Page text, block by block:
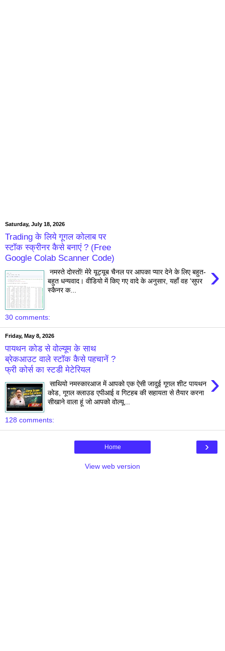
Saturday, July 18, 2026
Trading के लिये गूगल कोलाब पर
स्टॉक स्क्रीनर कैसे बनाएं ? (Free
Google Colab Scanner Code)
›
नमस्ते दोस्तों! मेरे यूट्यूब चैनल पर आपका प्यार देने के लिए बहुत-
बहुत धन्यवाद। वीडियो में किए गए वादे के अनुसार, यहाँ वह 'सुपर
स्कैनर क...
30 comments:
Friday, May 8, 2026
पायथन कोड से वोल्यूम के साथ
ब्रेकआउट वाले स्टॉक कैसे पहचानें ?
फ्री कोर्स का स्टडी मेटेरियल
›
साथियो नमस्कारआज में आपको एक ऐसी जादुई गूगल शीट पायथन
कोड, गूगल क्लाउड एपीआई व गिटहब की सहायता से तैयार करना
सीखाने वाला हूं जो आपको वोल्यू...
128 comments:
›
Home
View web version